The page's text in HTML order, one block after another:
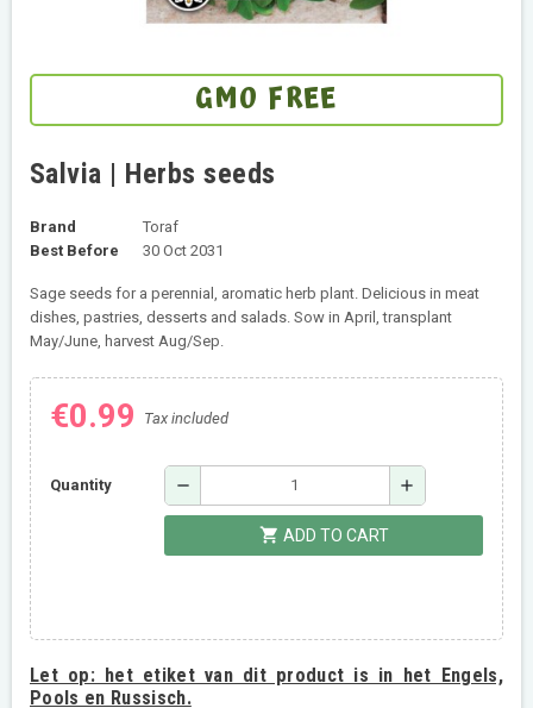
GMO FREE
Salvia | Herbs seeds
Brand
Toraf
Best Before
30 Oct 2031
Sage seeds for a perennial, aromatic herb plant. Delicious in meat
dishes, pastries, desserts and salads. Sow in April, transplant
May/June, harvest Aug/Sep.
€0.99 Tax included
Quantity remove add
shopping_cart ADD TO CART
Let op:het etiket van dit product is in het Engels,
Pools en Russisch.